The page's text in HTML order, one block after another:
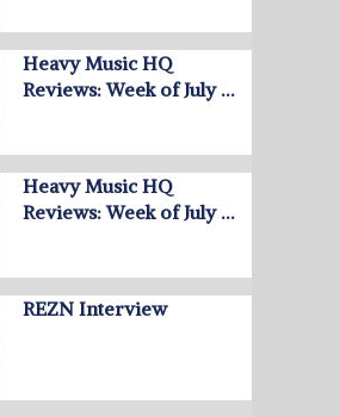
Heavy Music HQ
Reviews: Week of July …
Heavy Music HQ
Reviews: Week of July …
REZN Interview